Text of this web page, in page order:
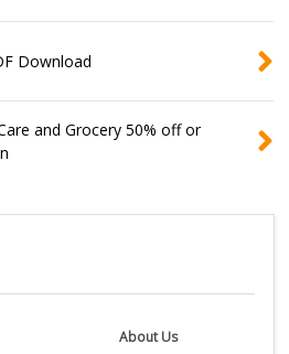
Download
and Grocery 50% off or
About Us